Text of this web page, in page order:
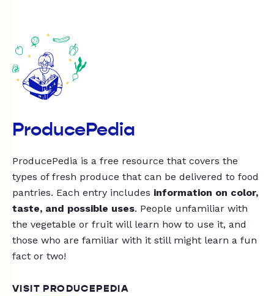
ProducePedia
ProducePedia is a free resource that covers the
types of fresh produce that can be delivered to food
pantries. Each entry includes information on color,
taste, and possible uses. People unfamiliar with
the vegetable or fruit will learn how to use it, and
those who are familiar with it still might learn a fun
fact or two!
VISIT PRODUCEPEDIA